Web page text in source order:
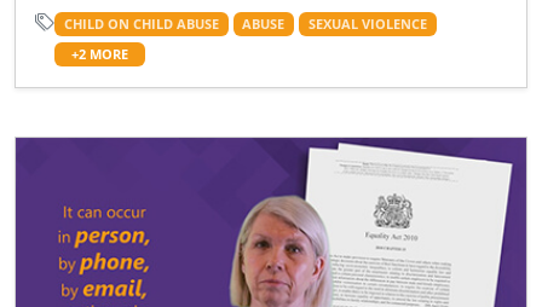
CHILD ON CHILD ABUSE ABUSE
SEXUAL VIOLENCE
+2 MORE